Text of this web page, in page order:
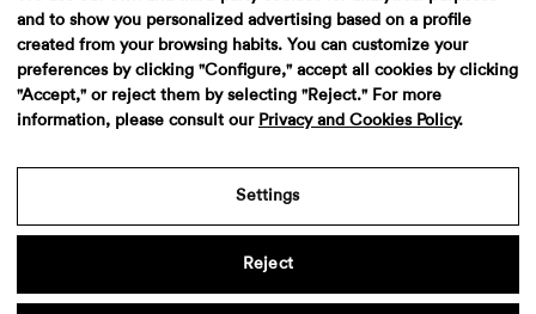
Aviso legal Politica de privacidad Contacto
and to show you personalized advertising based on a profile
created from your browsing habits. You can customize your
preferences by clicking "Configure," accept all cookies by clicking
"Accept," or reject them by selecting "Reject." For more
information, please consult our Privacy and Cookies Policy.
Settings
Reject